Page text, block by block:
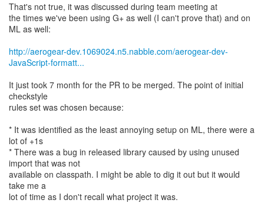
That's not true, it was discussed during team meeting at
the times we've been using G+ as well (I can't prove that) and on
ML as well:
http://aerogear-dev.1069024.n5.nabble.com/aerogear-dev-
JavaScript-formatt...
It just took 7 month for the PR to be merged. The point of initial
checkstyle
rules set was chosen because:
* It was identified as the least annoying setup on ML, there were a
lot of +1s
* There was a bug in released library caused by using unused
import that was not
available on classpath. I might be able to dig it out but it would
take me a
lot of time as I don't recall what project it was.